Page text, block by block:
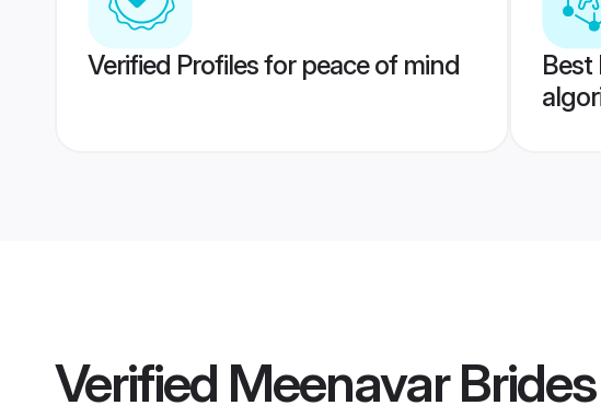
Verified Profiles for peace of mind
Best
Verified Meenavar Brides